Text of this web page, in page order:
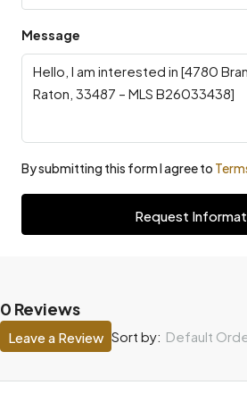
Message
By submitting this form I agree to
Request
0 Reviews
Sort by: Default
Leave a Review